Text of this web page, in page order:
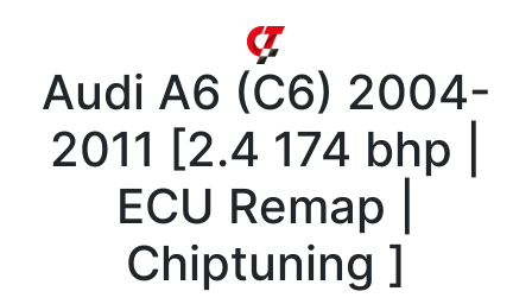
Audi A6 (C6) 2004-
2011 [2.4 174 bhp |
ECU Remap |
Chiptuning ]